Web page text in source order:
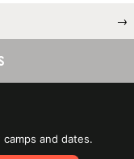
→
and dates.